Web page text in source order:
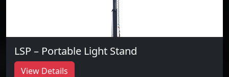
LSP – Portable Light Stand
View Details